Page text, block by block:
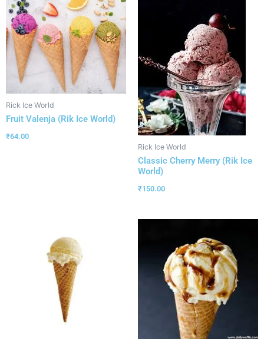
Rick Ice World
Fruit Valenja (Rik Ice World)
₹64.00
Rick Ice World
Classic Cherry Merry (Rik Ice
World)
₹150.00